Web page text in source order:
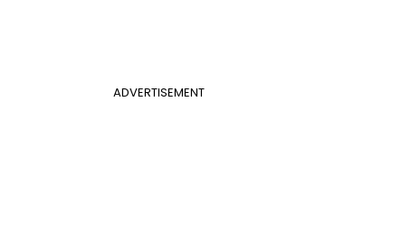
ADVERTISEMENT